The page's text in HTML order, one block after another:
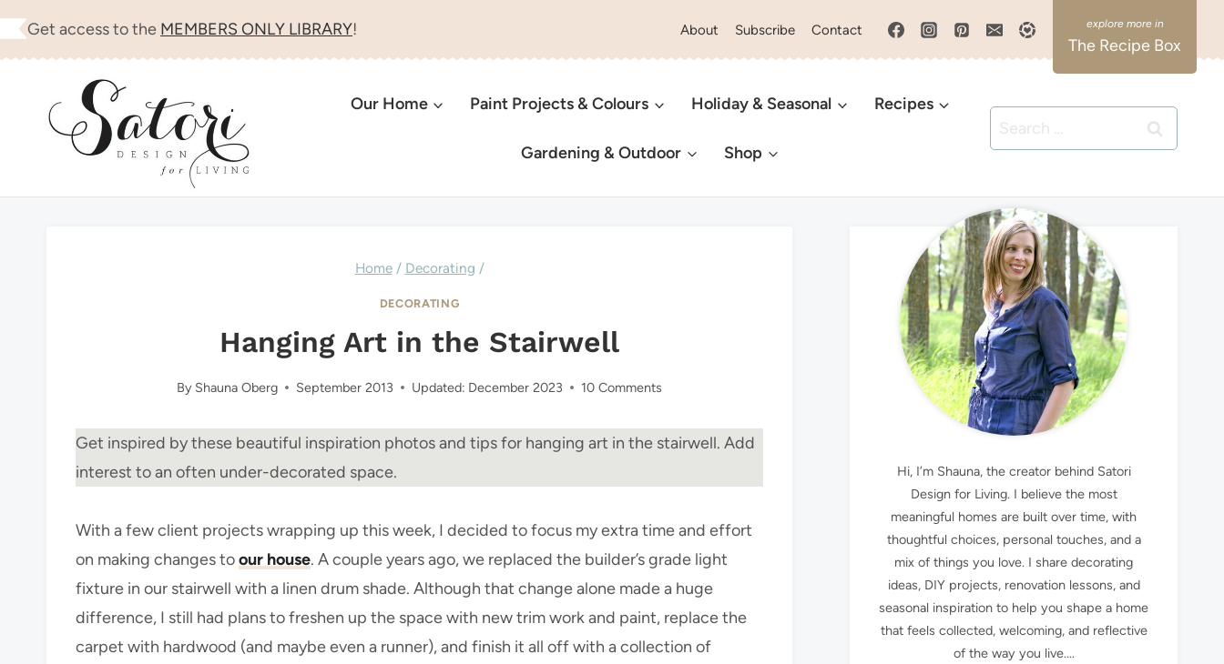
Skip
to
Get access to the MEMBERS ONLY LIBRARY! About Subscribe Contact
The Recipe Box
Our Home Paint Projects & Colours Holiday & Seasonal Recipes
Gardening & Outdoor Shop
Search
for:
Home / Decorating /
DECORATING
Hanging Art in the Stairwell
By Shauna Oberg September 2013 Updated: December 2023 10 Comments
Get inspired by these beautiful inspiration photos and tips for hanging art in the stairwell. Add
interest to an often under-decorated space.
With a few client projects wrapping up this week, I decided to focus my extra time and effort
on making changes toour house. A couple years ago, we replaced the builder’s grade light
fixture in our stairwell with a linen drum shade. Although that change alone made a huge
difference, I still had plans to freshen up the space with new trim work and paint, replace the
carpet with hardwood (and maybe even a runner), and finish it all off with a collection of
Hi, I’m Shauna, the creator behind Satori
Design for Living. I believe the most
meaningful homes are built over time, with
thoughtful choices, personal touches, and a
mix of things you love. I share decorating
ideas, DIY projects, renovation lessons, and
seasonal inspiration to help you shape a home
that feels collected, welcoming, and reflective
of the way you live....